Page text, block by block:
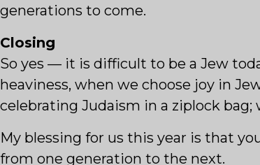
generations to come.
Closing
So yes — it is difficult to be a Jew
heaviness, when we choose joy in
celebrating Judaism in a ziplock bag;
My blessing for us this year is that
from one generation to the next.